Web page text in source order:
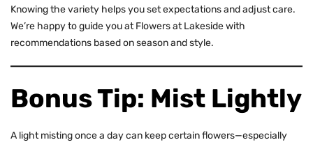
Knowing the variety helps you set expectations and adjust care.
We’re happy to guide you at Flowers at Lakeside with
recommendations based on season and style.
Bonus Tip: Mist Lightly
A light misting once a day can keep certain flowers—especially